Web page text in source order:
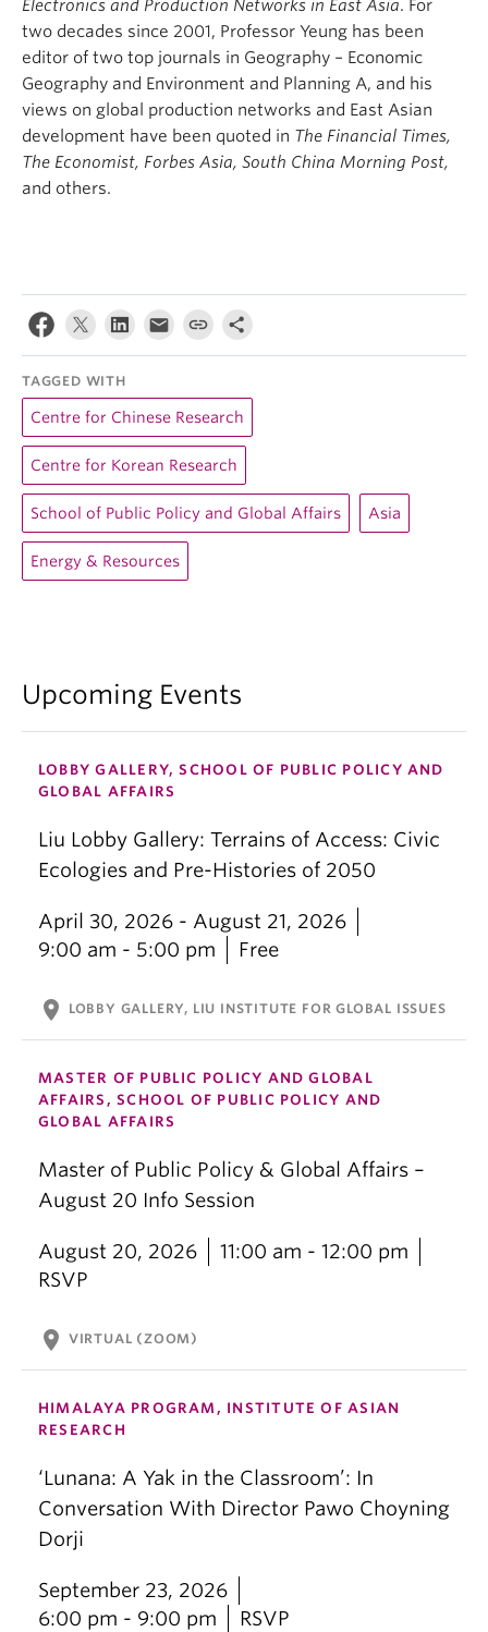
Electronics and Production Networks in East Asia. For
two decades since 2001, Professor Yeung has been
editor of two top journals in Geography – Economic
Geography and Environment and Planning A, and his
views on global production networks and East Asian
development have been quoted in The Financial Times,
The Economist, Forbes Asia, South China Morning Post,
and others.
TAGGED WITH
Centre for Chinese Research
Centre for Korean Research
School of Public Policy and Global Affairs Asia
Energy & Resources
Upcoming Events
LOBBY GALLERY, SCHOOL OF PUBLIC POLICY AND
GLOBAL AFFAIRS
Liu Lobby Gallery: Terrains of Access: Civic
Ecologies and Pre-Histories of 2050
April 30, 2026 - August 21, 2026
9:00 am - 5:00 pm
Free
location_on LOBBY GALLERY, LIU INSTITUTE FOR GLOBAL ISSUES
MASTER OF PUBLIC POLICY AND GLOBAL
AFFAIRS, SCHOOL OF PUBLIC POLICY AND
GLOBAL AFFAIRS
Master of Public Policy & Global Affairs –
August 20 Info Session
August 20, 2026
11:00 am - 12:00 pm
RSVP
location_on VIRTUAL (ZOOM)
HIMALAYA PROGRAM, INSTITUTE OF ASIAN
RESEARCH
‘Lunana: A Yak in the Classroom’: In
Conversation With Director Pawo Choyning
Dorji
September 23, 2026
6:00 pm - 9:00 pm
RSVP